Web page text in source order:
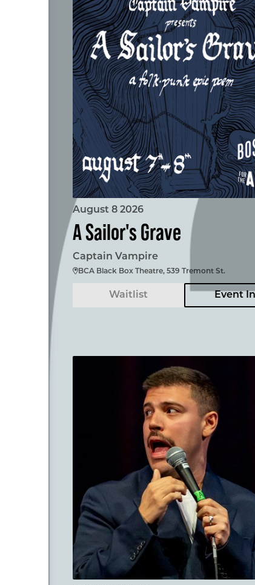
A Sailor's Grave
August 8 2026
Captain Vampire
BCA Black Box Theatre, 539 Tremont St.
Waitlist Event
Angelo Colina en Boston (En Español)